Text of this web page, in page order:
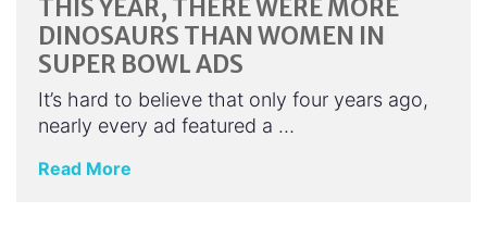
THIS YEAR, THERE WERE MORE
DINOSAURS THAN WOMEN IN
SUPER BOWL ADS
It’s hard to believe that only four years ago,
nearly every ad featured a …
Read More